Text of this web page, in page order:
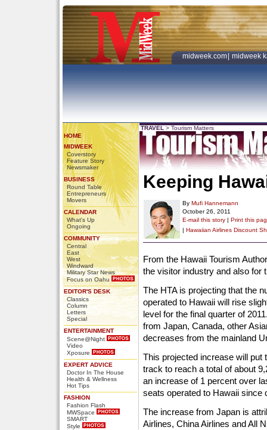
midweek.com midweek
HOME
MIDWEEK
Coverstory
Feature Story
Newsmaker
BUSINESS
Round Table
Entrepreneurs
Movers
CALENDAR
What's Up
Ongoing
COMMUNITY
Central
East
West
Windward
Military Star News
Focus on Oahu
EDITOR'S DESK
Classics
Column
Letters
Special
ENTERTAINMENT
Scene@Night
Video
Xposure
EXPERT ADVICE
Doctor In The House
Health & Wellness
Hot Tips
FASHION
Fashion Flash
MWSpace
SMART
Style
TRAVEL > Tourism Matters
Keeping
By Mufi Hannemann
October 26, 2011
E-mail this story | Print this
| Hawaiian Airlines Discount
From the Hawaii Tourism
the visitor industry and also for
The HTA is projecting that the
operated to Hawaii will rise
level for the final quarter of
from Japan, Canada, other
decreases from the mainland
This projected increase will put
track to reach a total of about
an increase of 1 percent over
seats operated to Hawaii since
The increase from Japan is
Airlines, China Airlines and All